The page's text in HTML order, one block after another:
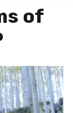
of